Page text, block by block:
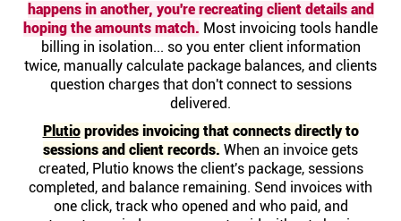
On-boarding
Help centre
Contact us
Experts
happens in another, you're recreating client details and
hoping the amounts match. Most invoicing tools handle
billing in isolation... so you enter client information
twice, manually calculate package balances, and clients
question charges that don't connect to sessions
delivered.
Plutioprovides invoicing that connects directly to
sessions and client records. When an invoice gets
created, Plutio knows the client's package, sessions
completed, and balance remaining. Send invoices with
one click, track who opened and who paid, and